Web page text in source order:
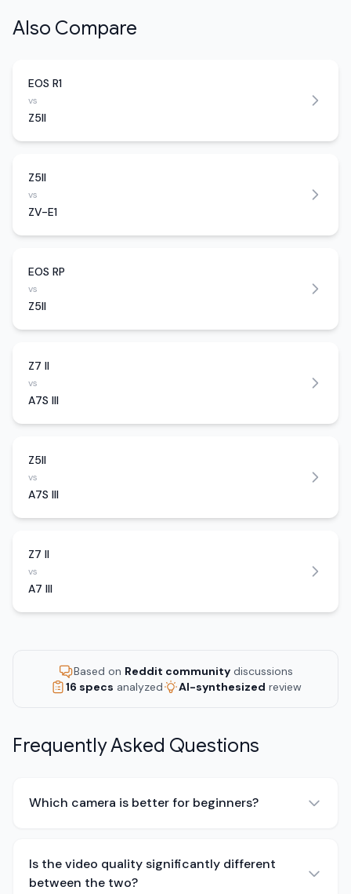
Also Compare
EOS R1
vs
Z5II
Z5II
vs
ZV-E1
EOS RP
vs
Z5II
Z7 II
vs
A7S III
Z5II
vs
A7S III
Z7 II
vs
A7 III
Based on Reddit community discussions
16 specs analyzed AI-synthesized review
Frequently Asked Questions
Which camera is better for beginners?
Is the video quality significantly different
between the two?